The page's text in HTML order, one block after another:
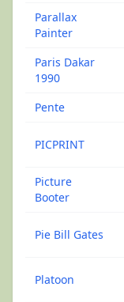
Parallax
Painter
Paris Dakar
1990
Pente
PICPRINT
Picture
Booter
Pie Bill Gates
Platoon